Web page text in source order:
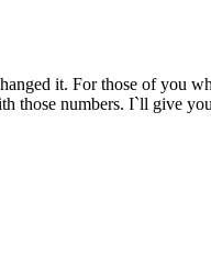
it. For those of you
those numbers. I`ll give